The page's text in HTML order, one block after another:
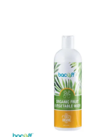
ADD TO CART